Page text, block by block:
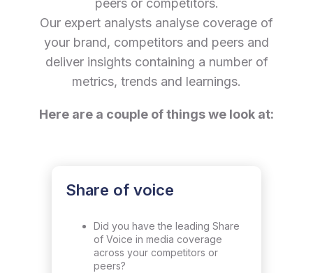
peers or competitors.
Our expert analysts analyse coverage of
your brand, competitors and peers and
deliver insights containing a number of
metrics, trends and learnings.
Here are a couple of things we look at:
Share of voice
Did you have the leading Share
of Voice in media coverage
across your competitors or
peers?